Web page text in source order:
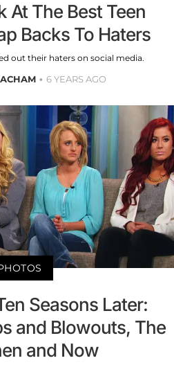
At The Best Teen
Backs To Haters
out their haters on social media.
6 YEARS AGO
Seasons Later:
and Blowouts, The
and Now